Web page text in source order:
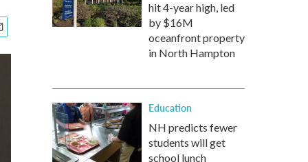
hit 4-year high, led
by $16M
oceanfront property
in North Hampton
Education
NH predicts fewer
students will get
school lunch